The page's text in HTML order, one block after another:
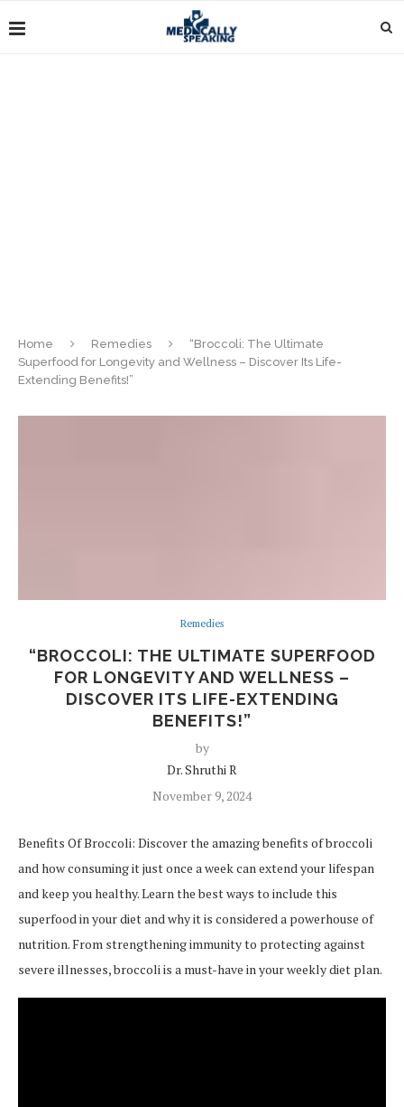
Home Remedies
“Broccoli: The Ultimate
Superfood for Longevity and Wellness – Discover Its Life-
Extending Benefits!”
Remedies
“BROCCOLI: THE ULTIMATE SUPERFOOD
FOR LONGEVITY AND WELLNESS –
DISCOVER ITS LIFE-EXTENDING
BENEFITS!”
by
Dr. Shruthi R
November 9, 2024
Benefits Of Broccoli: Discover the amazing benefits of broccoli
and how consuming it just once a week can extend your lifespan
and keep you healthy. Learn the best ways to include this
superfood in your diet and why it is considered a powerhouse of
nutrition. From strengthening immunity to protecting against
severe illnesses, broccoli is a must-have in your weekly diet plan.